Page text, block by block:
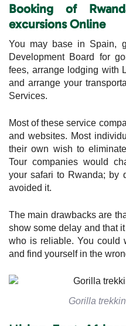
Booking of
excursionsOnline
You may base in Spain,
Development Board for
fees, arrange lodging with
and arrange your
Services.
Most of these service
and websites. Most
their own wish to
Tour companies would
your safari to Rwanda; by
avoided it.
The main drawbacks are
show some delay and that
who is reliable. You could
and find yourself in the
Gorilla